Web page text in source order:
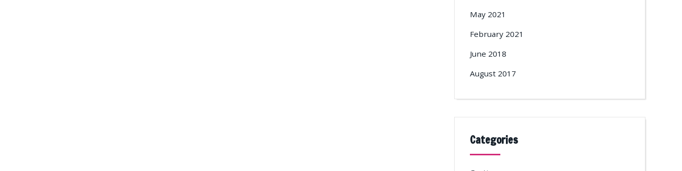
May 2021
February 2021
June 2018
August 2017
Categories